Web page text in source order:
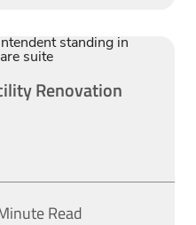
Renovation
Read